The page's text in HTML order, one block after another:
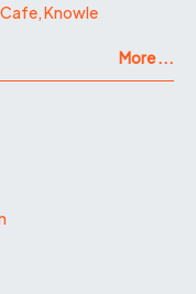
Knowle
More ...